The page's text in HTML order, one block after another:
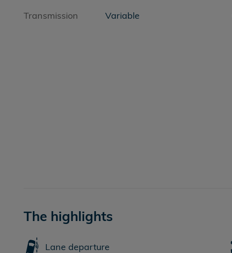
Transmission
Variable
The highlights
Lane departure